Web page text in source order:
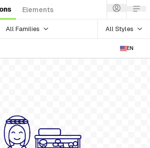
Elements
All Families All Styles
EN